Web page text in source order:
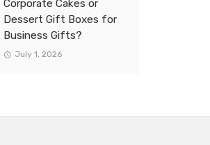
Corporate Cakes or
Dessert Gift Boxes for
Business Gifts?
July 1, 2026